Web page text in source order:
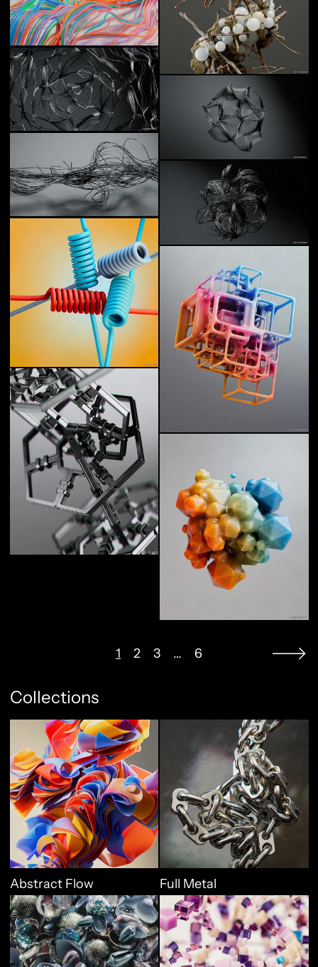
1 2 3 … 6
Collections
Abstract Flow
Abstract Flow
Full Metal
Organic World
Vibrant Geo